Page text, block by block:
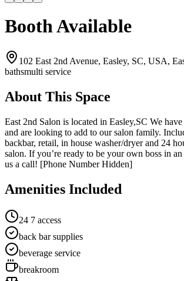
Booth Available
102 East 2nd Avenue, Easley, SC, USA,
bathsmulti service
About This Space
East 2nd Salon is located in Easley,SC We
and are looking to add to our salon family.
backbar, retail, in house washer/dryer and 24
salon. If you’re ready to be your own boss in
us a call! [Phone Number Hidden]
Amenities Included
24 7 access
back bar supplies
beverage service
breakroom